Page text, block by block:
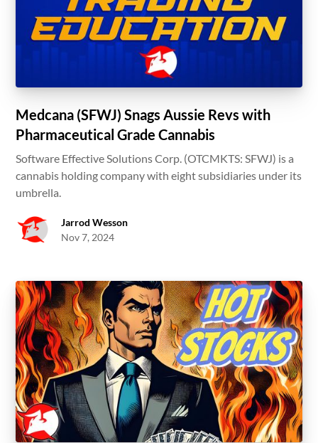
Medcana (SFWJ) Snags Aussie Revs with
Pharmaceutical Grade Cannabis
Software Effective Solutions Corp. (OTCMKTS: SFWJ) is a
cannabis holding company with eight subsidiaries under its
umbrella.
Jarrod Wesson
Nov 7, 2024